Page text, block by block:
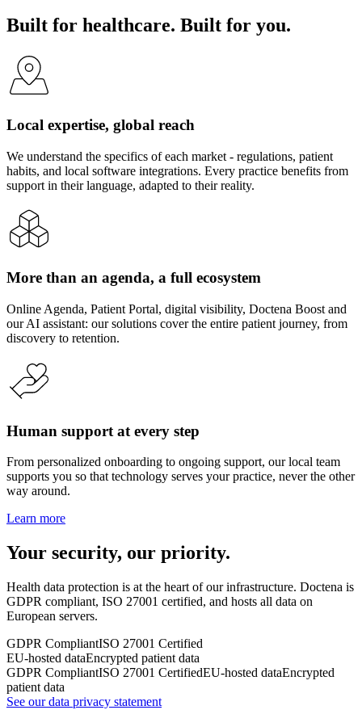
Built for healthcare. Built for you.
Local expertise, global reach
We understand the specifics of each market - regulations, patient
habits, and local software integrations. Every practice benefits from
support in their language, adapted to their reality.
More than an agenda, a full ecosystem
Online Agenda, Patient Portal, digital visibility, Doctena Boost and
our AI assistant: our solutions cover the entire patient journey, from
discovery to retention.
Human support at every step
From personalized onboarding to ongoing support, our local team
supports you so that technology serves your practice, never the other
way around.
Learn more
Your security, our priority.
Health data protection is at the heart of our infrastructure. Doctena is
GDPR compliant, ISO 27001 certified, and hosts all data on
European servers.
GDPR CompliantISO 27001 Certified
EU-hosted dataEncrypted patient data
GDPR CompliantISO 27001 CertifiedEU-hosted dataEncrypted
patient data
See our data privacy statement